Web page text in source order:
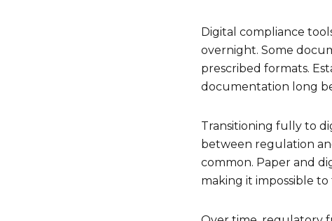
Digital compliance
overnight. Some
prescribed formats.
documentation long
Transitioning fully to
between regulation
common. Paper and
making it impossible